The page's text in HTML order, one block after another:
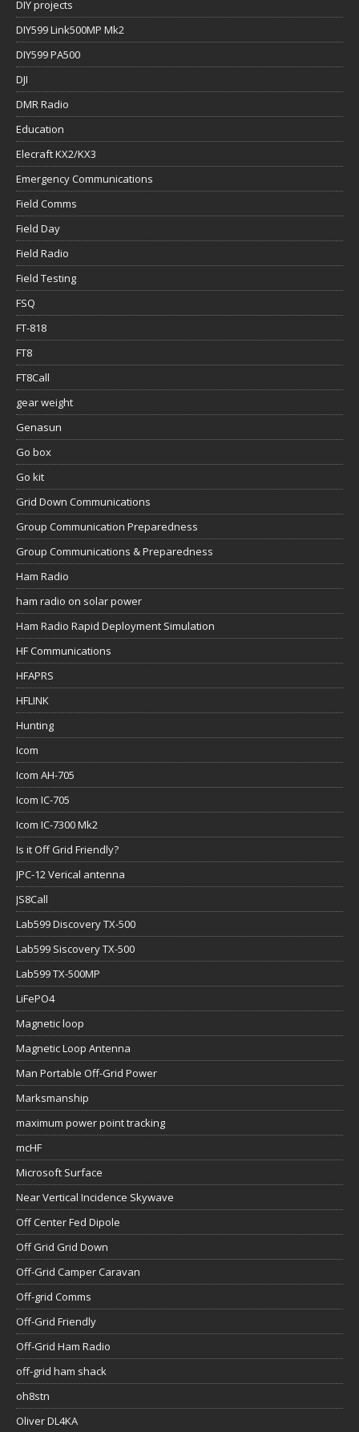
DIY projects
DIY599 Link500MP Mk2
DIY599 PA500
DJI
DMR Radio
Education
Elecraft KX2/KX3
Emergency Communications
Field Comms
Field Day
Field Radio
Field Testing
FSQ
FT-818
FT8
FT8Call
gear weight
Genasun
Go box
Go kit
Grid Down Communications
Group Communication Preparedness
Group Communications & Preparedness
Ham Radio
ham radio on solar power
Ham Radio Rapid Deployment Simulation
HF Communications
HFAPRS
HFLINK
Hunting
Icom
Icom AH-705
Icom IC-705
Icom IC-7300 Mk2
Is it Off Grid Friendly?
JPC-12 Verical antenna
JS8Call
Lab599 Discovery TX-500
Lab599 Siscovery TX-500
Lab599 TX-500MP
LiFePO4
Magnetic loop
Magnetic Loop Antenna
Man Portable Off-Grid Power
Marksmanship
maximum power point tracking
mcHF
Microsoft Surface
Near Vertical Incidence Skywave
Off Center Fed Dipole
Off Grid Grid Down
Off-Grid Camper Caravan
Off-grid Comms
Off-Grid Friendly
Off-Grid Ham Radio
off-grid ham shack
oh8stn
Oliver DL4KA